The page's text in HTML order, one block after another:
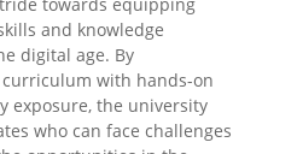
and knowledge
digital age. By
with hands-on
exposure, the university
who can face challenges